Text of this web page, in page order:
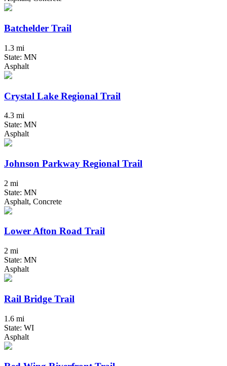
Batchelder Trail
1.3 mi
State: MN
Asphalt
Crystal Lake Regional Trail
4.3 mi
State: MN
Asphalt
Johnson Parkway Regional Trail
2 mi
State: MN
Asphalt, Concrete
Lower Afton Road Trail
2 mi
State: MN
Asphalt
Rail Bridge Trail
1.6 mi
State: WI
Asphalt